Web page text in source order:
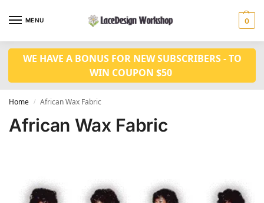
MENU 0
WE HAVE A BONUS FOR NEW SUBSCRIBERS - TO
WIN COUPON $50
Home / African Wax Fabric
African Wax Fabric